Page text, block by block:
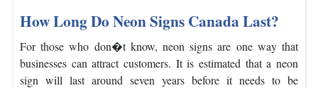
How Long Do Neon Signs Canada Last?
For those who don�t know, neon signs are one way that
businesses can attract customers. It is estimated that a neon
sign will last around seven years before it needs to be